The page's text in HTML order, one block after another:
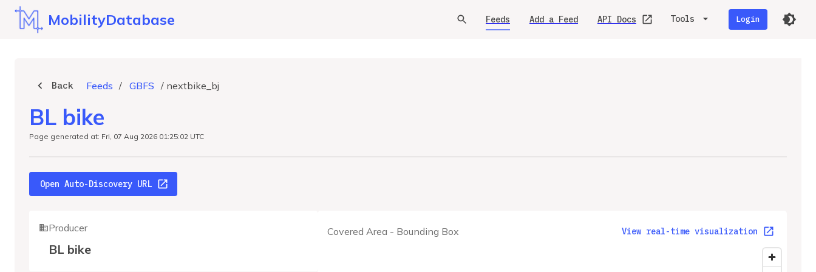
MobilityDatabase Feeds Add a Feed API Docs Tools Login
Back Feeds / GBFS / nextbike_bj
BL bike
Page generated at: Fri, 07 Aug 2026 01:25:02 UTC
Open Auto-Discovery URL
Covered Area - Bounding Box View real-time visualization
Producer
BL bike